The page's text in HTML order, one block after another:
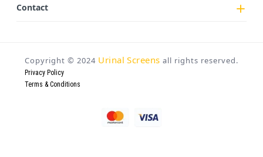
Contact
Copyright ©2024 Urinal Screens all rights reserved.
Privacy Policy
Terms & Conditions